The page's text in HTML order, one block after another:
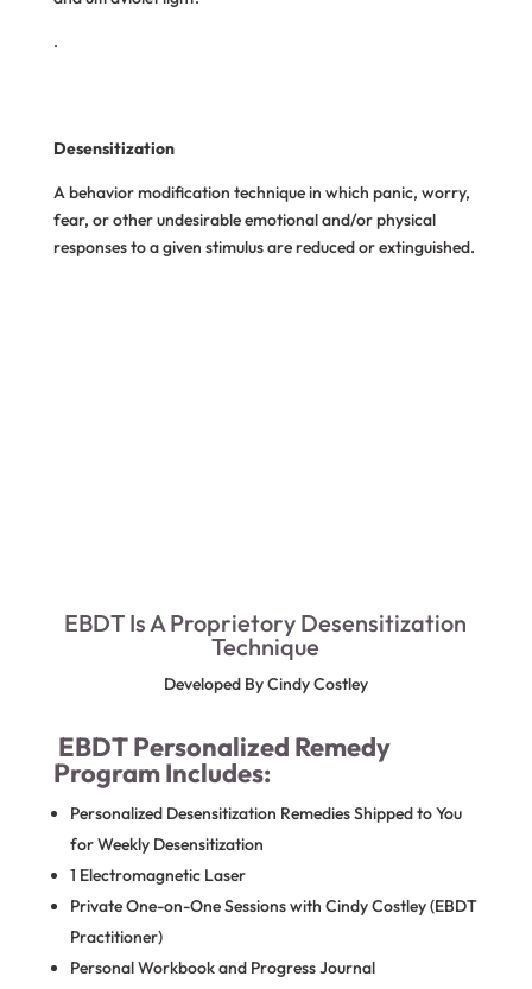
.
Desensitization
A behavior modification technique in which panic, worry,
fear, or other undesirable emotional and/or physical
responses to a given stimulus are reduced or extinguished.
EBDT Is A Proprietory Desensitization
Technique
Developed By Cindy Costley
EBDT Personalized Remedy
Program Includes:
Personalized Desensitization Remedies Shipped to You
for Weekly Desensitization
1 Electromagnetic Laser
Private One-on-One Sessions with Cindy Costley (EBDT
Practitioner)
Personal Workbook and Progress Journal